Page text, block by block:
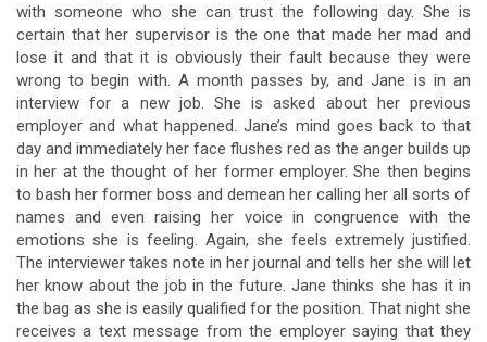
with someone who she can trust the following day. She is
certain that her supervisor is the one that made her mad and
lose it and that it is obviously their fault because they were
wrong to begin with. A month passes by, and Jane is in an
interview for a new job. She is asked about her previous
employer and what happened. Jane’s mind goes back to that
day and immediately her face flushes red as the anger builds up
in her at the thought of her former employer. She then begins
to bash her former boss and demean her calling her all sorts of
names and even raising her voice in congruence with the
emotions she is feeling. Again, she feels extremely justified.
The interviewer takes note in her journal and tells her she will let
her know about the job in the future. Jane thinks she has it in
the bag as she is easily qualified for the position. That night she
receives a text message from the employer saying that they